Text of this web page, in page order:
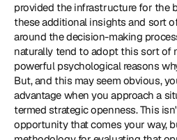
provided the infrastructure for the
these additional insights and sort
around the decision-making
naturally tend to adopt this sort of
powerful psychological reasons
But, and this may seem obvious,
advantage when you approach a
termed strategic openness. This
opportunity that comes your way,